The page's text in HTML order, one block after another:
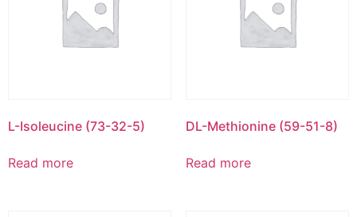
L-Isoleucine (73-32-5)
Read more
DL-Methionine (59-51-8)
Read more